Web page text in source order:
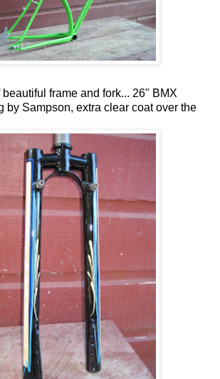
frame and fork... 26" BMX
by Sampson, extra clear coat over the